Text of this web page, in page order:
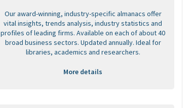
Our award-winning, industry-specific almanacs offer
vital insights, trends analysis, industry statistics and
profiles of leading firms. Available on each of about 40
broad business sectors. Updated annually. Ideal for
libraries, academics and researchers.
More details